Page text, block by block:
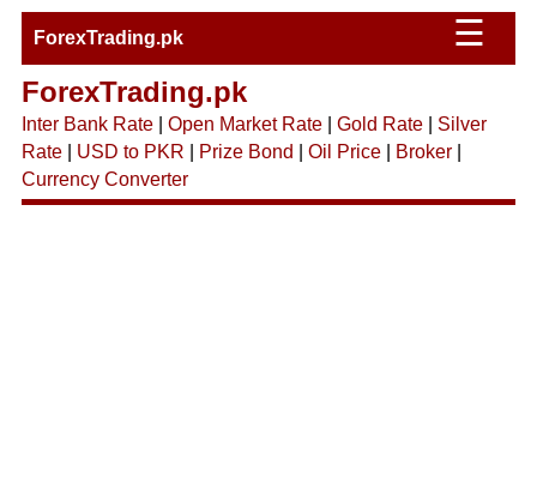
ForexTrading.pk ☰
ForexTrading.pk
Inter Bank Rate| Open Market Rate| Gold Rate| Silver
Rate| USD to PKR Prize Bond Oil Price| Broker|
Currency Converter